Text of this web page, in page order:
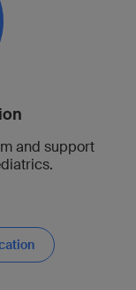
and support